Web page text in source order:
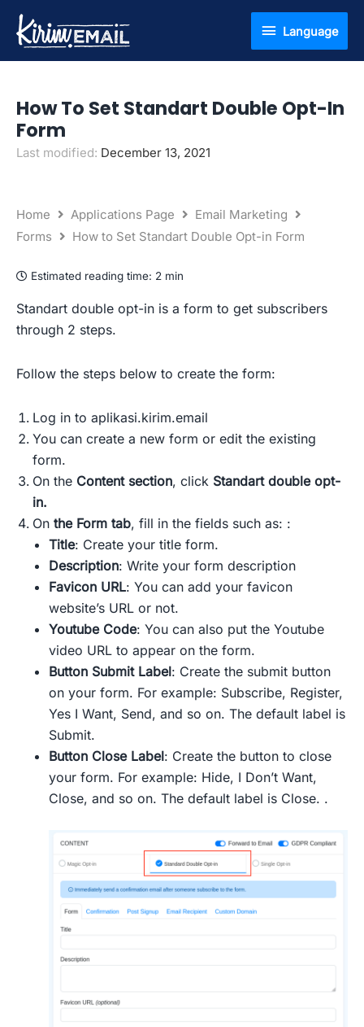
Language
Language
How To Set Standart Double Opt-In
Form
Last modified: December 13, 2021
Home Applications Page
Email Marketing
Forms
How to Set Standart Double Opt-in Form
Estimated reading time: 2 min
Standart double opt-in is a form to get subscribers
through 2 steps.
Follow the steps below to create the form:
Log in to aplikasi.kirim.email
You can create a new form or edit the existing
form.
On the Content section, click Standart double opt-
in.
On the Form tab, fill in the fields such as: :
Title: Create your title form.
Description: Write your form description
Favicon URL: You can add your favicon
website’s URL or not.
Youtube Code: You can also put the Youtube
video URL to appear on the form.
Button Submit Label: Create the submit button
on your form. For example: Subscribe, Register,
Yes I Want, Send, and so on. The default label is
Submit.
Button Close Label: Create the button to close
your form. For example: Hide, I Don’t Want,
Close, and so on. The default label is Close. .